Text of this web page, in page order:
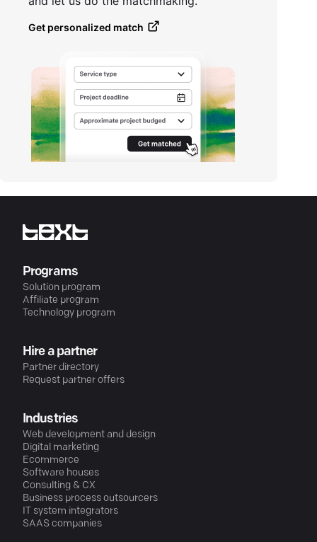
Get personalized match
Programs
Solution program
Affiliate program
Technology program
Hire a partner
Partner directory
Request partner offers
Industries
Web development and design
Digital marketing
Ecommerce
Software houses
Consulting & CX
Business process outsourcers
IT system integrators
SAAS companies